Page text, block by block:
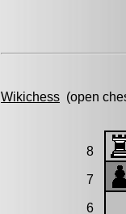
Wikichess (open
8
7
6